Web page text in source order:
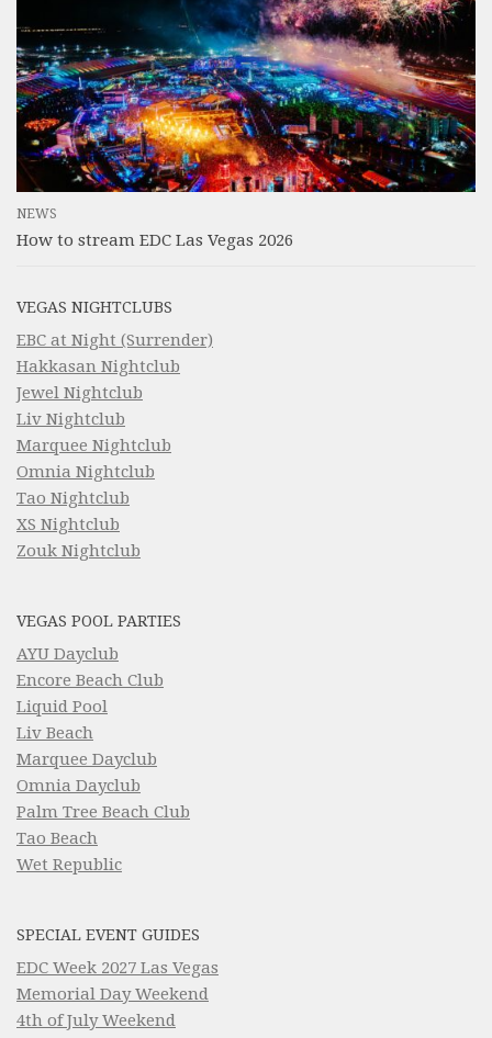
NEWS
How to stream EDC Las Vegas 2026
VEGAS NIGHTCLUBS
EBC at Night (Surrender)
Hakkasan Nightclub
Jewel Nightclub
Liv Nightclub
Marquee Nightclub
Omnia Nightclub
Tao Nightclub
XS Nightclub
Zouk Nightclub
VEGAS POOL PARTIES
AYU Dayclub
Encore Beach Club
Liquid Pool
Liv Beach
Marquee Dayclub
Omnia Dayclub
Palm Tree Beach Club
Tao Beach
Wet Republic
SPECIAL EVENT GUIDES
EDC Week 2027 Las Vegas
Memorial Day Weekend
4th of July Weekend